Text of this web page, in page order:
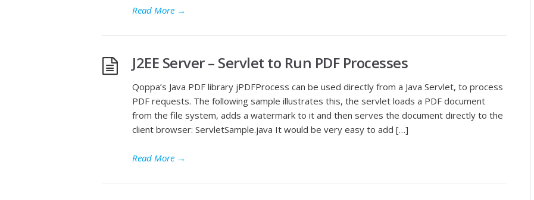
Read More →
J2EE Server – Servlet to Run PDF Processes
Qoppa’s Java PDF library jPDFProcess can be used directly from a Java Servlet, to process
PDF requests. The following sample illustrates this, the servlet loads a PDF document
from the file system, adds a watermark to it and then serves the document directly to the
client browser: ServletSample.java It would be very easy to add […]
Read More →